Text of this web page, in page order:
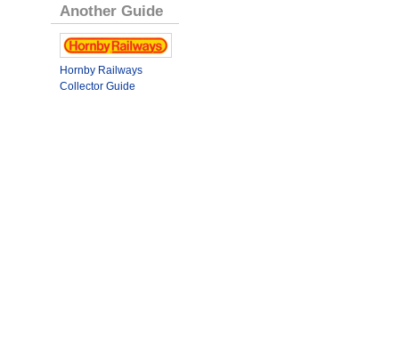
Another Guide
Hornby Railways
Collector Guide